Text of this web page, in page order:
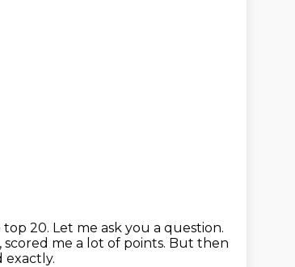
20. Let me ask you a question.
me a lot of points. But then
exactly.